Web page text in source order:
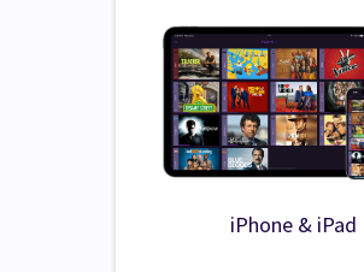
iPhone & iPad